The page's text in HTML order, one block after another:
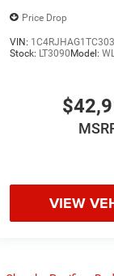
Price Drop
VIN:
Stock: LT3090 Model:
VIEW